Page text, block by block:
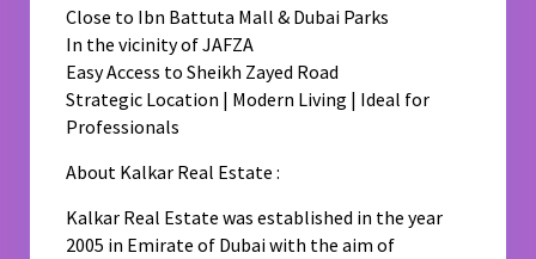
Close to Ibn Battuta Mall & Dubai Parks
In the vicinity of JAFZA
Easy Access to Sheikh Zayed Road
Strategic Location | Modern Living | Ideal for
Professionals
About Kalkar Real Estate :
Kalkar Real Estate was established in the year
2005 in Emirate of Dubai with the aim of